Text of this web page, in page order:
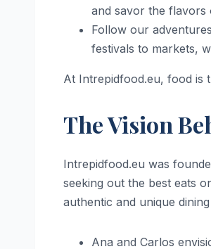
and savor the flavors
Follow our
festivals to markets,
At Intrepidfood.eu, food is
The Vision
Intrepidfood.eu was
seeking out the best eats
authentic and unique
Ana and Carlos